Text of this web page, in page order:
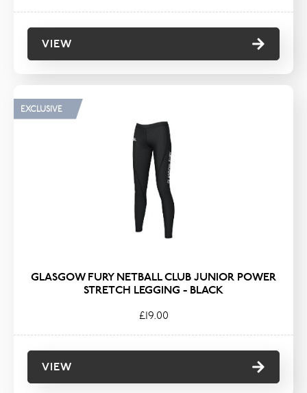
VIEW
EXCLUSIVE
GLASGOW FURY NETBALL CLUB JUNIOR POWER
STRETCH LEGGING - BLACK
£19.00
VIEW